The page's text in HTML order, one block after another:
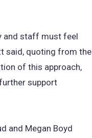
and staff must feel
said, quoting from the
of this approach,
support
and Megan Boyd